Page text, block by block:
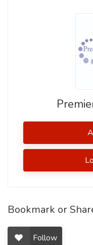
Bookmark or
Follow